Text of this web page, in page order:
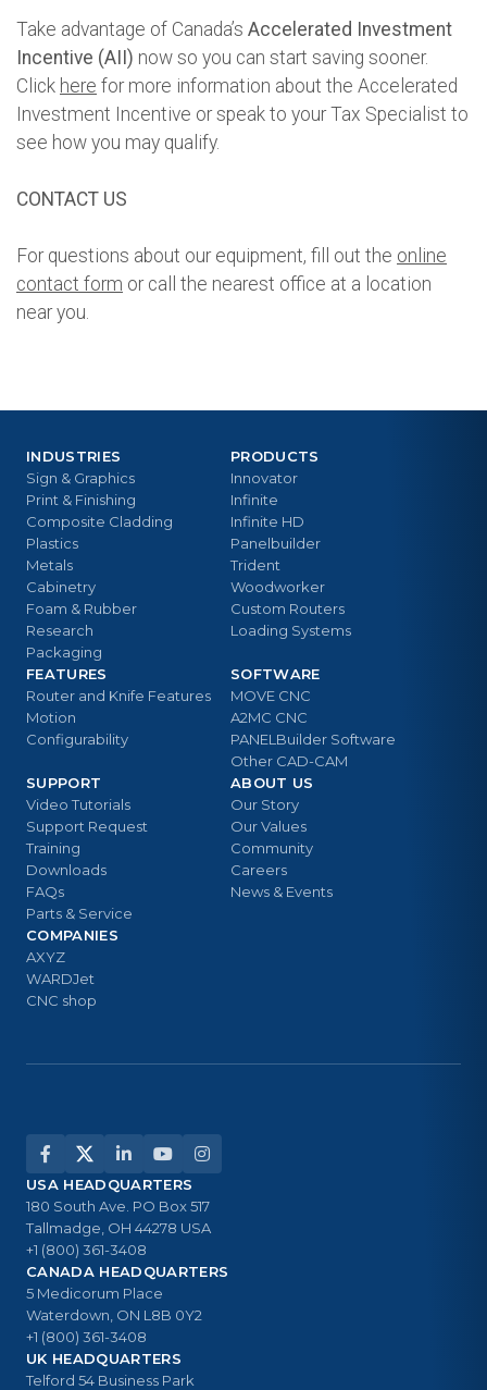
Take advantage of Canada’s Accelerated Investment
Incentive (AII) now so you can start saving sooner.
Click here for more information about the Accelerated
Investment Incentive or speak to your Tax Specialist to
see how you may qualify.
CONTACT US
For questions about our equipment, fill out the online
contact form or call the nearest office at a location
near you.
PRODUCTS
Innovator
Infinite
Infinite HD
Panelbuilder
Trident
Woodworker
Custom Routers
Loading Systems
INDUSTRIES
Sign & Graphics
Print & Finishing
Composite Cladding
Plastics
Metals
Cabinetry
Foam & Rubber
Research
Packaging
FEATURES
Router and Knife Features
Motion
Configurability
SOFTWARE
MOVE CNC
A2MC CNC
PANELBuilder Software
Other CAD-CAM
SUPPORT
Video Tutorials
Support Request
Training
Downloads
FAQs
Parts & Service
ABOUT US
Our Story
Our Values
Community
Careers
News & Events
COMPANIES
AXYZ
WARDJet
CNC shop
USA HEADQUARTERS
180 South Ave. PO Box 517
Tallmadge, OH 44278 USA
+1 (800) 361-3408
CANADA HEADQUARTERS
5 Medicorum Place
Waterdown, ON L8B 0Y2
+1 (800) 361-3408
UK HEADQUARTERS
Telford 54 Business Park